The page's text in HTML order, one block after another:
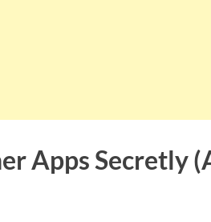
Apps Secretly